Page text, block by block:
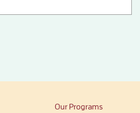
Our Programs